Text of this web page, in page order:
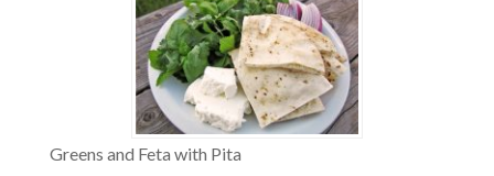
Greens and Feta with Pita